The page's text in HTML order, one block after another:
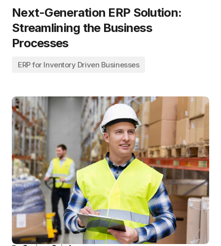
Next-Generation ERP Solution:
Streamlining the Business
Processes
ERP for Inventory Driven Businesses